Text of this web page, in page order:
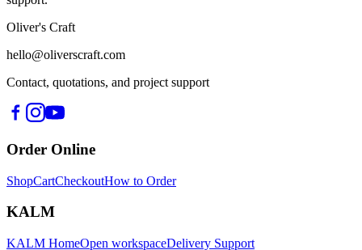
Oliver's Craft
hello@oliverscraft.com
Contact, quotations, and project support
Order Online
ShopCartCheckoutHow to Order
KALM
KALM HomeOpen workspaceDelivery Support